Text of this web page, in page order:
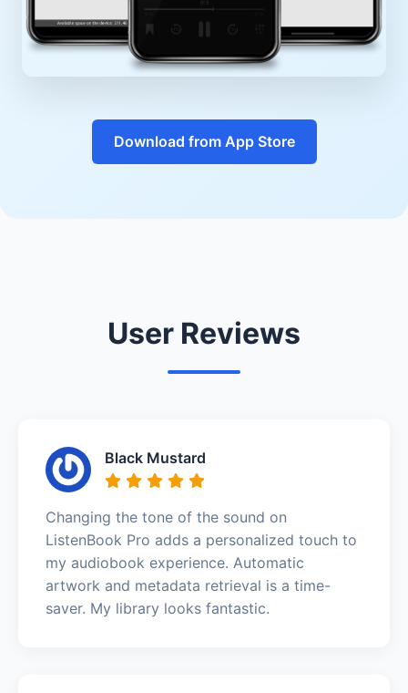
Download from App Store
User Reviews
Black Mustard
Changing the tone of the sound on
ListenBook Pro adds a personalized touch to
my audiobook experience. Automatic
artwork and metadata retrieval is a time-
saver. My library looks fantastic.